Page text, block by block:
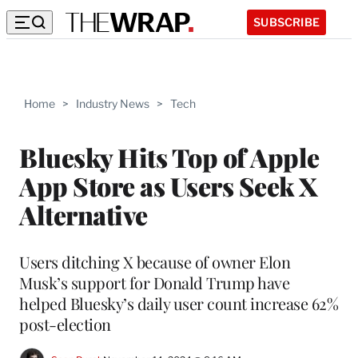
SUBSCRIBE
Home > Industry News > Tech
Bluesky Hits Top of Apple
App Store as Users Seek X
Alternative
Users ditching X because of owner Elon
Musk’s support for Donald Trump have
helped Bluesky’s daily user count increase 62%
post-election